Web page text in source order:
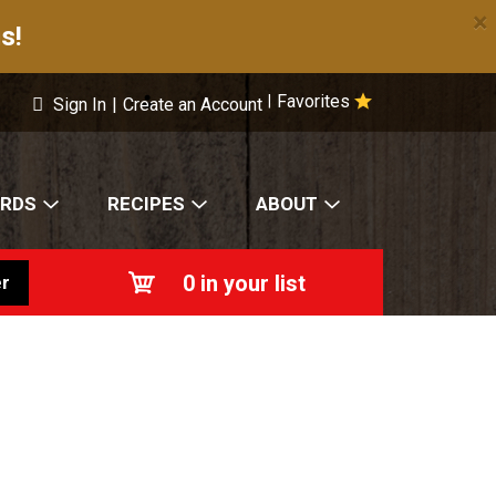
×
Favorites
Sign In | Create an Account
RECIPES ABOUT
0 in your list